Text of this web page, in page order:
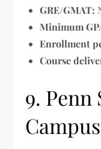
GRE/GMAT:
Minimum
Enrollment
Course
9. Penn
Campus